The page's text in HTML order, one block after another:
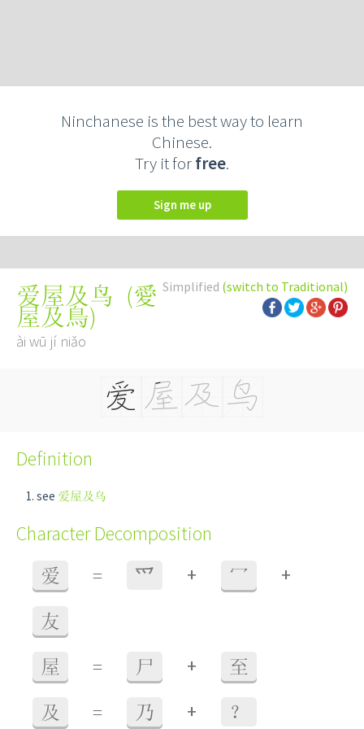
Ninchanese is the best way to learn
Chinese.
Try it forfree.
Sign me up
Simplified (switch to Traditional)
爱屋及鸟 (愛
屋及鳥)
ài wū jí niǎo
Definition
see 爱屋及乌
Character Decomposition
爱 = ⺤ + 冖 +
友
屋 = 尸 + 至
及 = 乃 + ？